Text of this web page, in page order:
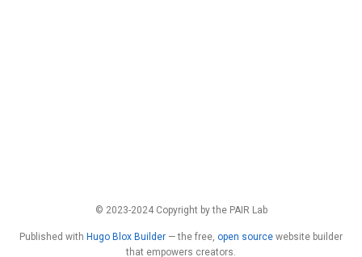
© 2023-2024 Copyright by the PAIR Lab
Published with Hugo Blox Builder — the free, open source website builder
that empowers creators.